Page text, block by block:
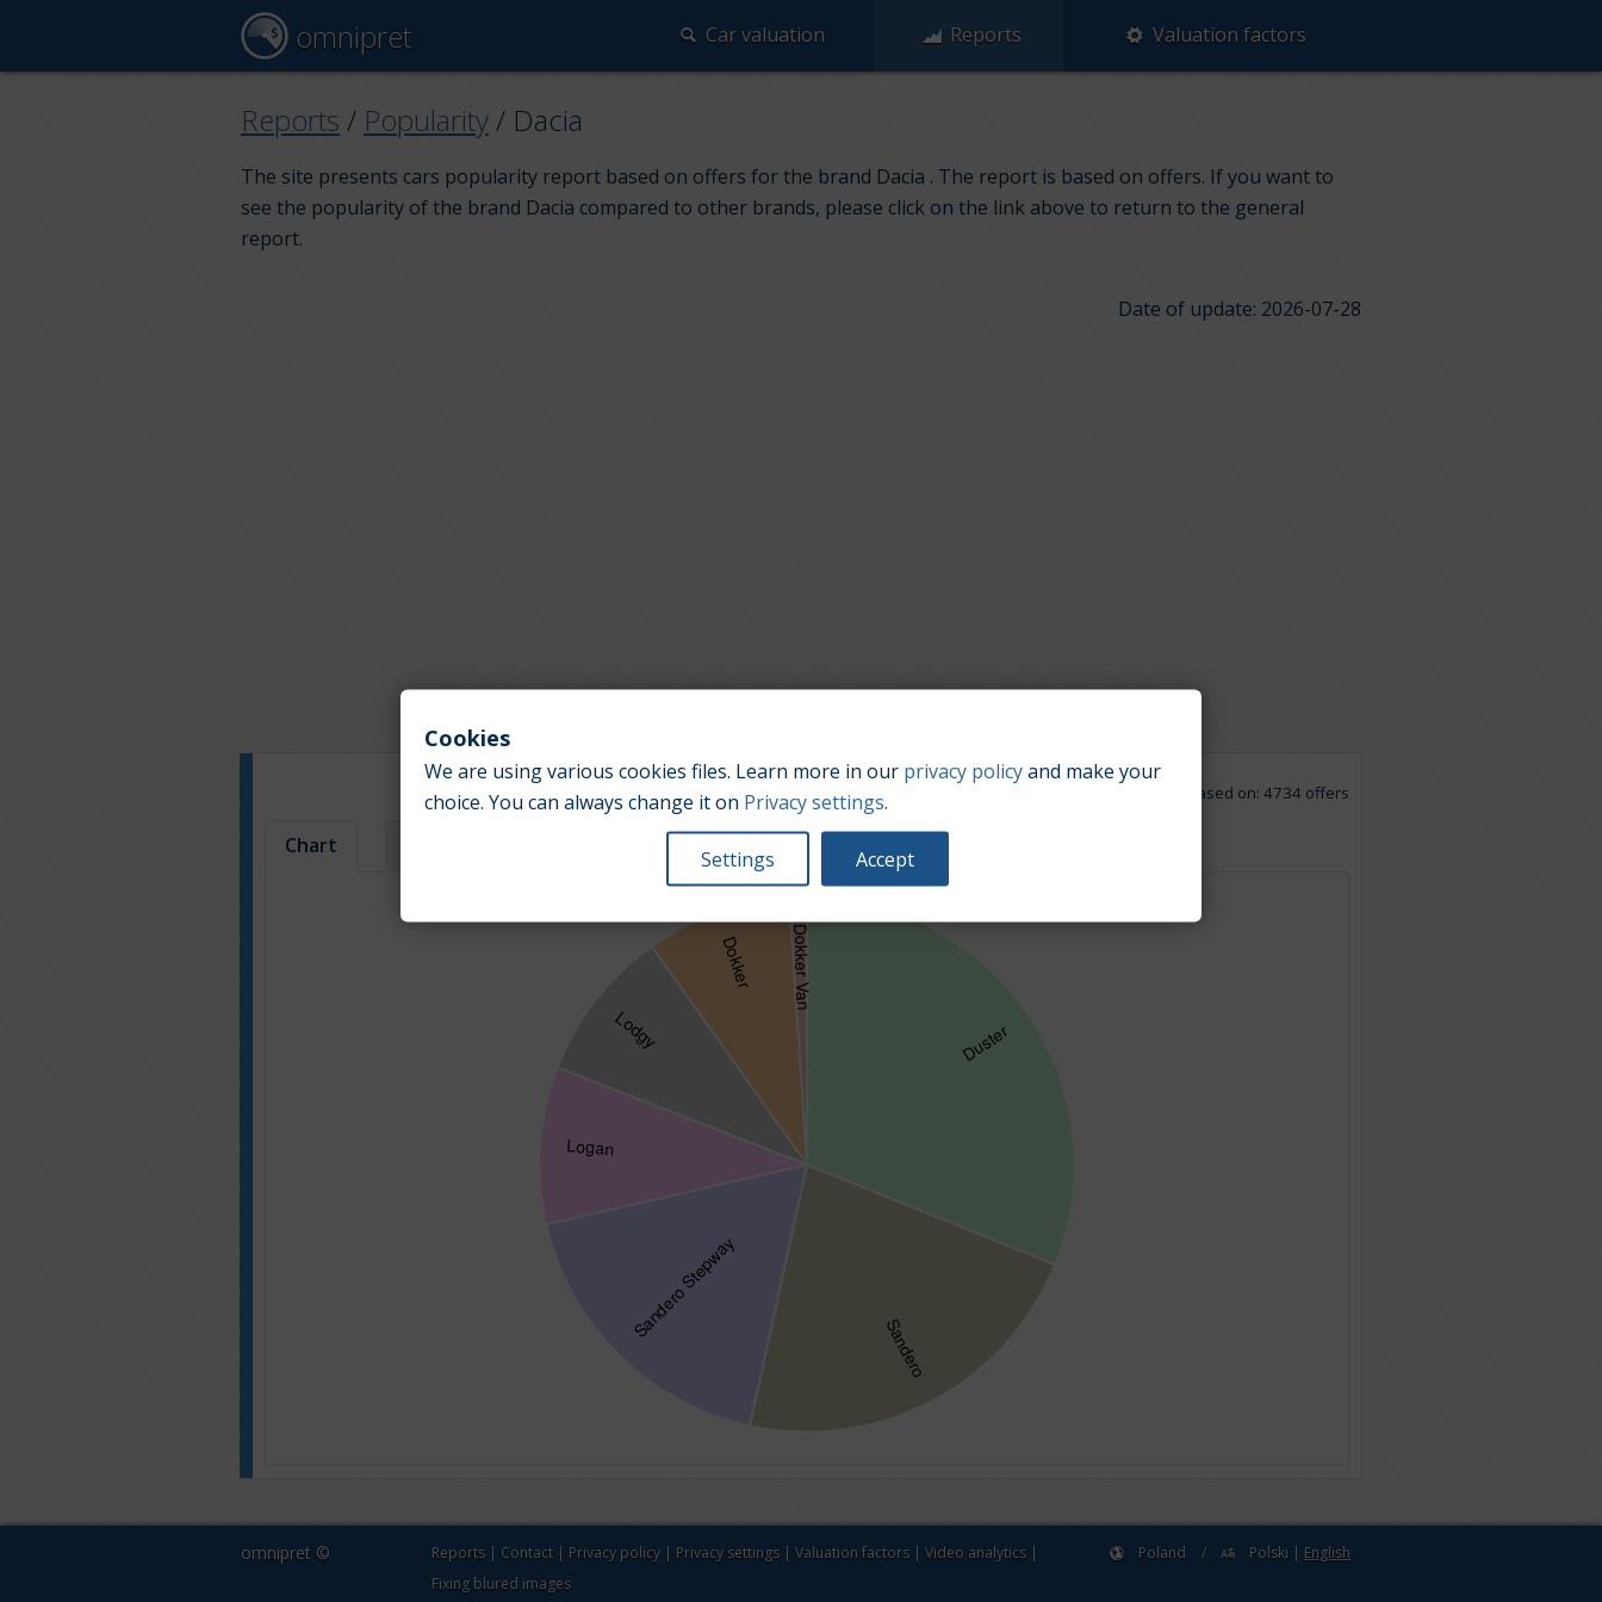
omnipret Car valuation Reports Valuation factors
Reports / Popularity / Dacia
The site presents cars popularity report based on offers for the brand Dacia . The report is based on offers. If you want to
see the popularity of the brand Dacia compared to other brands, please click on the link above to return to the general
report.
Date of update: 2026-07-28
Popularity of car sale offers for different car models. Based on: 4734 offers
Chart
omnipret © Reports | Contact | Privacy policy | Privacy settings | Valuation factors | Video analytics |
Fixing blured images
Poland / Polski | English
Cookies
We are using various cookies files. Learn more in our privacy policyand make your
choice. You can always change it on Privacy settings.
Settings Accept